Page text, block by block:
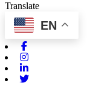
Translate
EN